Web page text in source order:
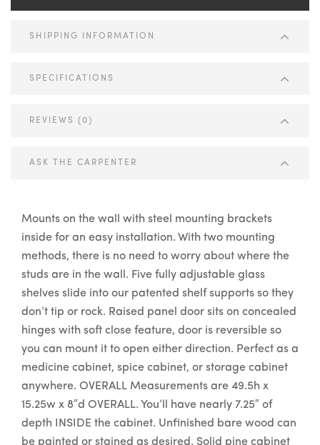
SHIPPING INFORMATION
SPECIFICATIONS
REVIEWS (0)
ASK THE CARPENTER
Mounts on the wall with steel mounting brackets
inside for an easy installation. With two mounting
methods, there is no need to worry about where the
studs are in the wall. Five fully adjustable glass
shelves slide into our patented shelf supports so they
don’t tip or rock. Raised panel door sits on concealed
hinges with soft close feature, door is reversible so
you can mount it to open either direction. Perfect as a
medicine cabinet, spice cabinet, or storage cabinet
anywhere. OVERALL Measurements are 49.5h x
15.25w x 8″d OVERALL. You’ll have nearly 7.25″ of
depth INSIDE the cabinet. Unfinished bare wood can
be painted or stained as desired. Solid pine cabinet